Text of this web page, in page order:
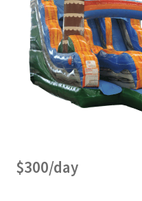
$300/day